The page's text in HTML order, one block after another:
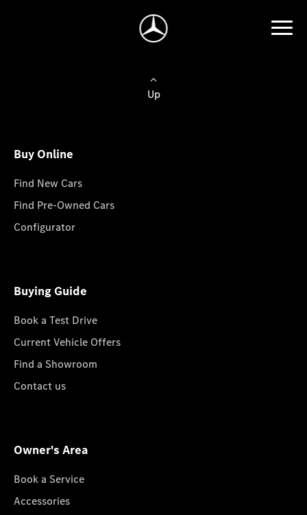
Up
Buy Online
Find New Cars
Find Pre-Owned Cars
Configurator
Buying Guide
Book a Test Drive
Current Vehicle Offers
Find a Showroom
Contact us
Owner's Area
Book a Service
Accessories